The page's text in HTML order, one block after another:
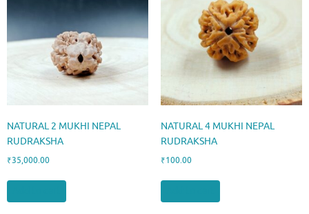
NATURAL 2 MUKHI NEPAL
RUDRAKSHA
₹35,000.00
NATURAL 4 MUKHI NEPAL
RUDRAKSHA
₹100.00